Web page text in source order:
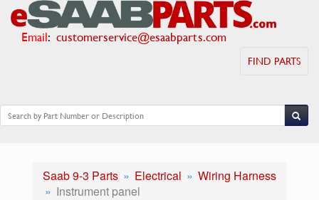
Email: customerservice@esaabparts.com
FIND PARTS
Saab 9-3 Parts Electrical
Wiring Harness
Instrument panel